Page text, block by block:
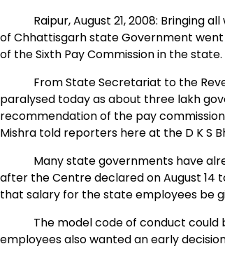
Raipur, August 21, 2008: Bringing all
of Chhattisgarh state Government
of the Sixth Pay Commission in the state.
From State Secretariat to the
paralysed today as about three lakh
recommendation of the pay
Mishra told reporters here at the D K S
Many state governments have
after the Centre declared on August
that salary for the state employees be
The model code of conduct could
employees also wanted an early